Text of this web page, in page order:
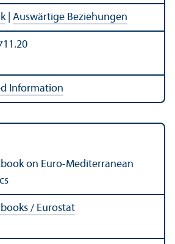
| Auswärtige Beziehungen
Information
on Euro-Mediterranean
/ Eurostat